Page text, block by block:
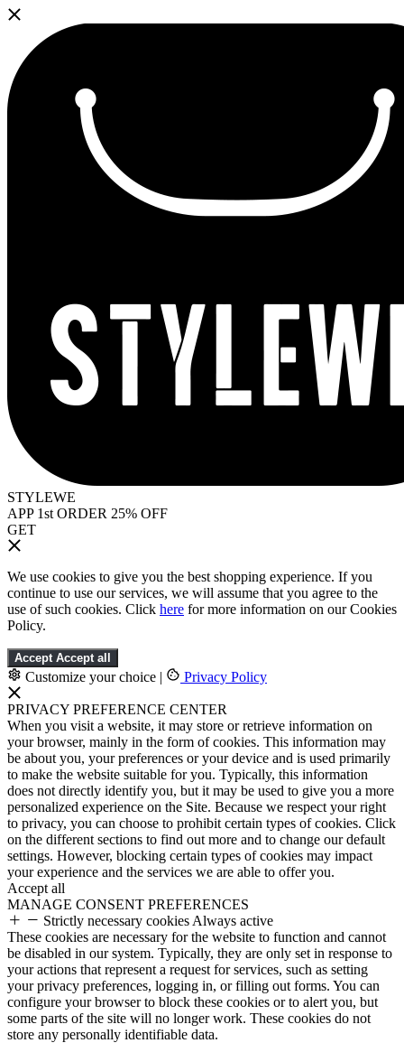
STYLEWE
APP 1st ORDER 25% OFF
GET
We use cookies to give you the best shopping experience. If you
continue to use our services, we will assume that you agree to the
use of such cookies. Click here for more information on our Cookies
Policy.
Accept Accept all
Customize your choice | Privacy Policy
PRIVACY PREFERENCE CENTER
When you visit a website, it may store or retrieve information on
your browser, mainly in the form of cookies. This information may
be about you, your preferences or your device and is used primarily
to make the website suitable for you. Typically, this information
does not directly identify you, but it may be used to give you a more
personalized experience on the Site. Because we respect your right
to privacy, you can choose to prohibit certain types of cookies. Click
on the different sections to find out more and to change our default
settings. However, blocking certain types of cookies may impact
your experience and the services we are able to offer you.
Accept all
MANAGE CONSENT PREFERENCES
Strictly necessary cookies Always active
These cookies are necessary for the website to function and cannot
be disabled in our system. Typically, they are only set in response to
your actions that represent a request for services, such as setting
your privacy preferences, logging in, or filling out forms. You can
configure your browser to block these cookies or to alert you, but
some parts of the site will no longer work. These cookies do not
store any personally identifiable data.